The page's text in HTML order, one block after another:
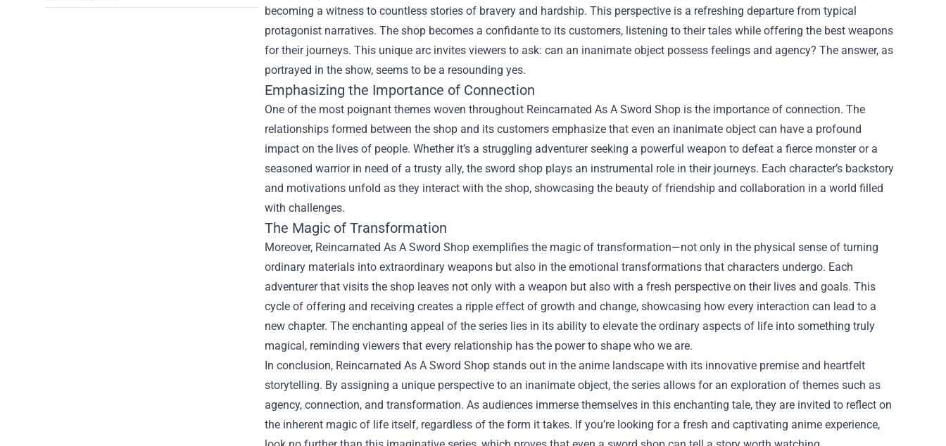
becoming a witness to countless stories of bravery and hardship. This perspective is a refreshing departure from typical
protagonist narratives. The shop becomes a confidante to its customers, listening to their tales while offering the best weapons
for their journeys. This unique arc invites viewers to ask: can an inanimate object possess feelings and agency? The answer, as
portrayed in the show, seems to be a resounding yes.
Emphasizing the Importance of Connection
One of the most poignant themes woven throughout Reincarnated As A Sword Shop is the importance of connection. The
relationships formed between the shop and its customers emphasize that even an inanimate object can have a profound
impact on the lives of people. Whether it’s a struggling adventurer seeking a powerful weapon to defeat a fierce monster or a
seasoned warrior in need of a trusty ally, the sword shop plays an instrumental role in their journeys. Each character’s backstory
and motivations unfold as they interact with the shop, showcasing the beauty of friendship and collaboration in a world filled
with challenges.
The Magic of Transformation
Moreover, Reincarnated As A Sword Shop exemplifies the magic of transformation—not only in the physical sense of turning
ordinary materials into extraordinary weapons but also in the emotional transformations that characters undergo. Each
adventurer that visits the shop leaves not only with a weapon but also with a fresh perspective on their lives and goals. This
cycle of offering and receiving creates a ripple effect of growth and change, showcasing how every interaction can lead to a
new chapter. The enchanting appeal of the series lies in its ability to elevate the ordinary aspects of life into something truly
magical, reminding viewers that every relationship has the power to shape who we are.
In conclusion, Reincarnated As A Sword Shop stands out in the anime landscape with its innovative premise and heartfelt
storytelling. By assigning a unique perspective to an inanimate object, the series allows for an exploration of themes such as
agency, connection, and transformation. As audiences immerse themselves in this enchanting tale, they are invited to reflect on
the inherent magic of life itself, regardless of the form it takes. If you’re looking for a fresh and captivating anime experience,